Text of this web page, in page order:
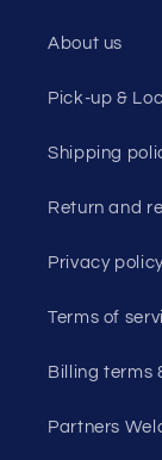
About us
Pick-up &
Shipping
Return and
Privacy
Terms of
Billing terms
Partners